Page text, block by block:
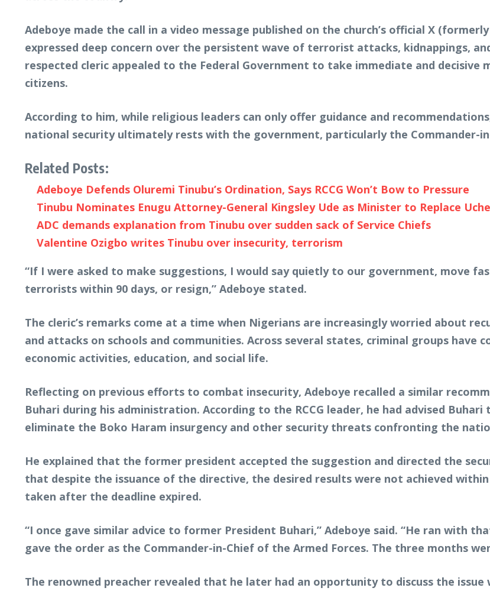
Adeboye made the call in a video message published on the church’s official X
expressed deep concern over the persistent wave of terrorist attacks, kidnappings,
respected cleric appealed to the Federal Government to take immediate and
citizens.
According to him, while religious leaders can only offer guidance and
national security ultimately rests with the government, particularly the Commander-
Related Posts:
Adeboye Defends Oluremi Tinubu’s Ordination, Says RCCG Won’t Bow to Pressure
Tinubu Nominates Enugu Attorney-General Kingsley Ude as Minister to Replace
ADC demands explanation from Tinubu over sudden sack of Service Chiefs
Valentine Ozigbo writes Tinubu over insecurity, terrorism
“If I were asked to make suggestions, I would say quietly to our government, move
terrorists within 90 days, or resign,” Adeboye stated.
The cleric’s remarks come at a time when Nigerians are increasingly worried about
and attacks on schools and communities. Across several states, criminal groups
economic activities, education, and social life.
Reflecting on previous efforts to combat insecurity, Adeboye recalled a similar
Buhari during his administration. According to the RCCG leader, he had advised
eliminate the Boko Haram insurgency and other security threats confronting the
He explained that the former president accepted the suggestion and directed the
that despite the issuance of the directive, the desired results were not achieved
taken after the deadline expired.
“I once gave similar advice to former President Buhari,” Adeboye said. “He ran with
gave the order as the Commander-in-Chief of the Armed Forces. The three months
The renowned preacher revealed that he later had an opportunity to discuss the